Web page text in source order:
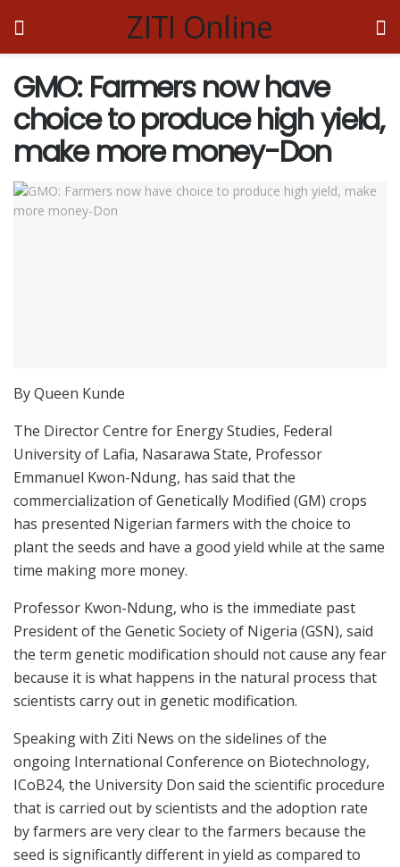
ZITI Online
GMO: Farmers now have
choice to produce high yield,
make more money-Don
By Queen Kunde
The Director Centre for Energy Studies, Federal
University of Lafia, Nasarawa State, Professor
Emmanuel Kwon-Ndung, has said that the
commercialization of Genetically Modified (GM) crops
has presented Nigerian farmers with the choice to
plant the seeds and have a good yield while at the same
time making more money.
Professor Kwon-Ndung, who is the immediate past
President of the Genetic Society of Nigeria (GSN), said
the term genetic modification should not cause any fear
because it is what happens in the natural process that
scientists carry out in genetic modification.
Speaking with Ziti News on the sidelines of the
ongoing International Conference on Biotechnology,
ICoB24, the University Don said the scientific procedure
that is carried out by scientists and the adoption rate
by farmers are very clear to the farmers because the
seed is significantly different in yield as compared to